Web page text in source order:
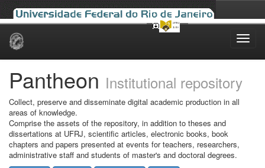
Skip
Pantheon Institutional repository
Collect, preserve and disseminate digital academic production in all
areas of knowledge.
Comprise the assets of the repository, in addition to theses and
dissertations at UFRJ, scientific articles, electronic books, book
chapters and papers presented at events for teachers, researchers,
administrative staff and students of master's and doctoral degrees.